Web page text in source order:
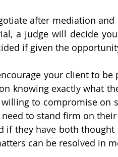
after mediation
a judge will decide
if given the
your client to
knowing exactly what
to compromise on
to stand firm on
if they have both
can be resolved in